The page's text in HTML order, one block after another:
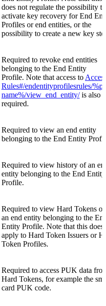
does not regulate the possibility to
activate key recovery for End
Profiles or end entities, or the
possibility to create a new key
Required to revoke end entities
belonging to the End Entity
Profile. Note that access to
Rules#/endentityprofilesrules/
name%/view_end_entity/is also
required.
Required to view an end entity
belonging to the End Entity
Required to view history of an
entity belonging to the End Entity
Profile.
Required to view Hard Tokens of
an end entity belonging to the
Entity Profile. Note that this does
apply to Hard Token Issuers or
Token Profiles.
Required to access PUK data
Hard Tokens, for example the
card PUK code.